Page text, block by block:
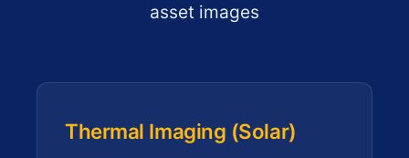
asset images
Thermal Imaging (Solar)